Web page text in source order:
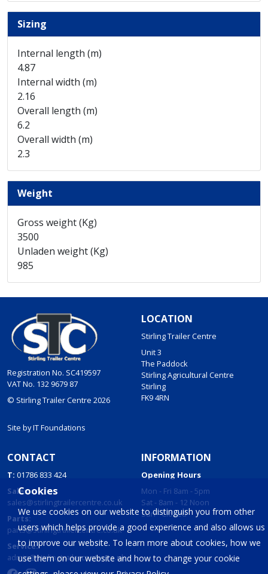
Cookies
We use cookies on our website to distinguish you from other
users which helps provide a good experience and also allows us
to improve our website. To learn more about cookies, how we
use them on our website and how to change your cookie
Sizing
Internal length (m)
4.87
Internal width (m)
2.16
Overall length (m)
6.2
Overall width (m)
2.3
Weight
Gross weight (Kg)
3500
Unladen weight (Kg)
985
Registration No. SC419597
VAT No. 132 9679 87
© Stirling Trailer Centre 2026
Site byIT Foundations
LOCATION
Stirling Trailer Centre
Unit 3
The Paddock
Stirling Agricultural Centre
Stirling
FK9 4RN
CONTACT
T: 01786 833 424
Sales:
sales@stirlingtrailercentre.co.uk
Parts:
parts@stirlingtrailercentre.co.uk
Service:
admin@stirlingtrailercentre.co.uk
INFORMATION
Opening Hours
Mon - Fri 8am - 5pm
Sat - 8am - 12 Noon
Sun - Closed